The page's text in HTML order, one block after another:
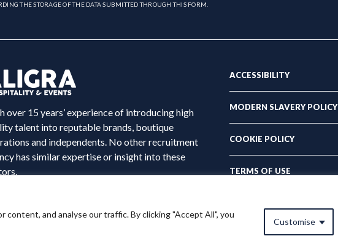
and analyse our traffic. By clicking "Accept All", you
Customise
THE STORAGE OF THE DATA SUBMITTED THROUGH THIS FORM.
over 15 years’ experience of introducing high
talent into reputable brands, boutique
and independents. No other recruitment
has similar expertise or insight into these
ACCESSIBILITY
MODERN SLAVERY POLICY
COOKIE POLICY
TERMS OF USE